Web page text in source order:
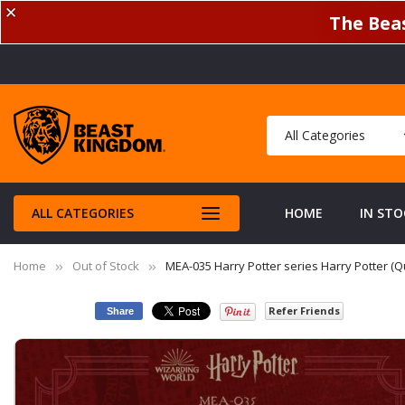
✕ The
ALL CATEGORIES HOME IN
Home Out of Stock MEA-035 Harry Potter series Harry Potter
Share Refer Friends
Skip